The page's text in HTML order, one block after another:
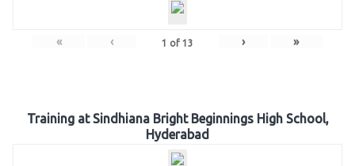
« ‹ 1 of 13 › »
Training at Sindhiana Bright Beginnings High School,
Hyderabad